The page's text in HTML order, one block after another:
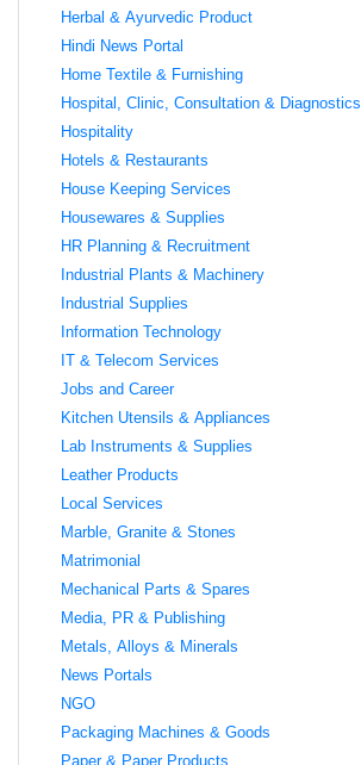
Herbal & Ayurvedic Product
Hindi News Portal
Home Textile & Furnishing
Hospital, Clinic, Consultation & Diagnostics
Hospitality
Hotels & Restaurants
House Keeping Services
Housewares & Supplies
HR Planning & Recruitment
Industrial Plants & Machinery
Industrial Supplies
Information Technology
IT & Telecom Services
Jobs and Career
Kitchen Utensils & Appliances
Lab Instruments & Supplies
Leather Products
Local Services
Marble, Granite & Stones
Matrimonial
Mechanical Parts & Spares
Media, PR & Publishing
Metals, Alloys & Minerals
News Portals
NGO
Packaging Machines & Goods
Paper & Paper Products